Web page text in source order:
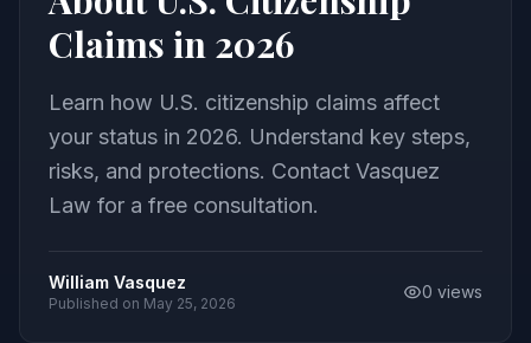
Claims in 2026
Learn how U.S. citizenship claims affect
your status in 2026. Understand key steps,
risks, and protections. Contact Vasquez
Law for a free consultation.
William Vasquez
Published on May 25, 2026
0 views